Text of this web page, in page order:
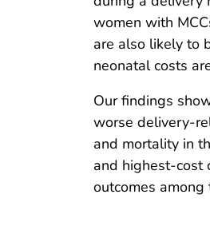
women with
are also likely to
neonatal costs
Our findings
worse delivery-
and mortality in
and highest-cost
outcomes